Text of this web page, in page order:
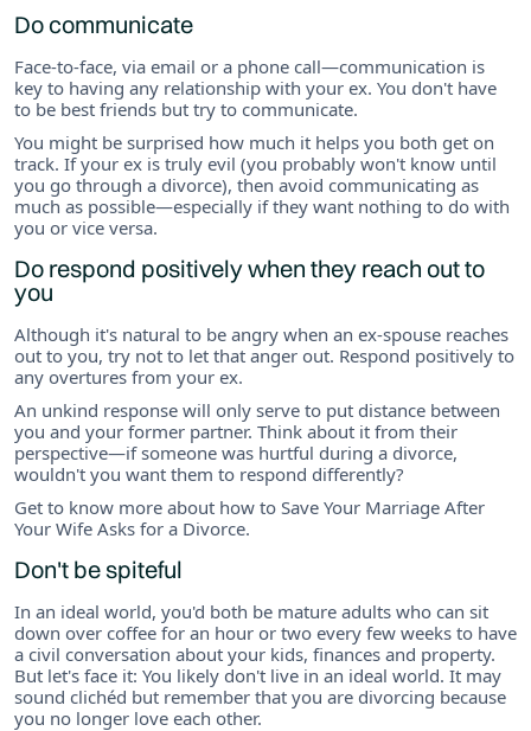
Do communicate
Face-to-face, via email or a phone call—communication is
key to having any relationship with your ex. You don't have
to be best friends but try to communicate.
You might be surprised how much it helps you both get on
track. If your ex is truly evil (you probably won't know until
you go through a divorce), then avoid communicating as
much as possible—especially if they want nothing to do with
you or vice versa.
Do respond positively when they reach out to
you
Although it's natural to be angry when an ex-spouse reaches
out to you, try not to let that anger out. Respond positively to
any overtures from your ex.
An unkind response will only serve to put distance between
you and your former partner. Think about it from their
perspective—if someone was hurtful during a divorce,
wouldn't you want them to respond differently?
Get to know more about how to Save Your Marriage After
Your Wife Asks for a Divorce.
Don't be spiteful
In an ideal world, you'd both be mature adults who can sit
down over coffee for an hour or two every few weeks to have
a civil conversation about your kids, finances and property.
But let's face it: You likely don't live in an ideal world. It may
sound clichéd but remember that you are divorcing because
you no longer love each other.